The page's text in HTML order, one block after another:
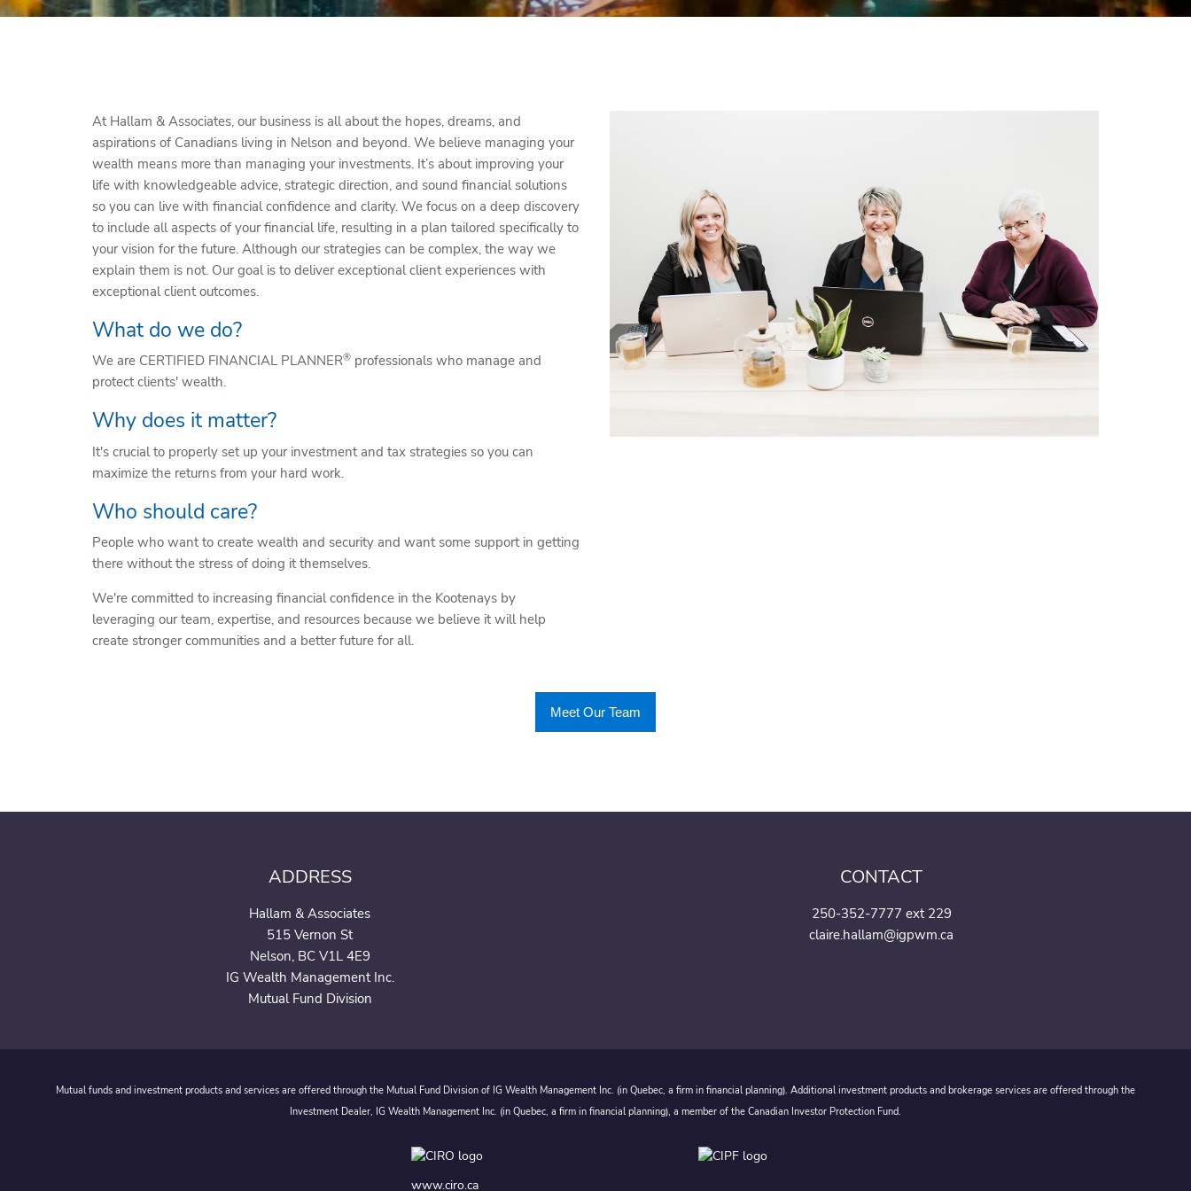
At Hallam & Associates, our business is all about the hopes, dreams, and
aspirations of Canadians living in Nelson and beyond. We believe managing your
wealth means more than managing your investments. It’s about improving your
life with knowledgeable advice, strategic direction, and sound financial solutions
so you can live with financial confidence and clarity. We focus on a deep discovery
to include all aspects of your financial life, resulting in a plan tailored specifically to
your vision for the future. Although our strategies can be complex, the way we
explain them is not. Our goal is to deliver exceptional client experiences with
exceptional client outcomes.
What do we do?
We are CERTIFIED FINANCIAL PLANNER® professionals who manage and
protect clients' wealth.
Why does it matter?
It's crucial to properly set up your investment and tax strategies so you can
maximize the returns from your hard work.
Who should care?
People who want to create wealth and security and want some support in getting
there without the stress of doing it themselves.
We're committed to increasing financial confidence in the Kootenays by
leveraging our team, expertise, and resources because we believe it will help
create stronger communities and a better future for all.
Meet Our Team
ADDRESS
Hallam & Associates
515 Vernon St
Nelson, BC V1L 4E9
IG Wealth Management Inc.
Mutual Fund Division
CONTACT
250-352-7777 ext 229
claire.hallam@igpwm.ca
Mutual funds and investment products and services are offered through the Mutual Fund Division of IG Wealth Management Inc. (in Quebec, a firm in financial planning). Additional investment products and brokerage services are offered through the
Investment Dealer, IG Wealth Management Inc. (in Quebec, a firm in financial planning), a member of the Canadian Investor Protection Fund.
www.ciro.ca